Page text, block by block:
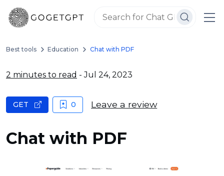
Best tools Education Chat with PDF
2 minutes to read - Jul 24, 2023
Chat with PDF
GET 0 Leave a review